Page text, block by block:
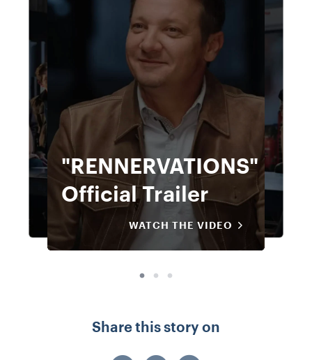
"RENNERVATIONS"
Official Trailer
WATCH THE VIDEO
"RENNERVATIONS"
Official Trailer
WATCH THE VIDEO
Share this story on